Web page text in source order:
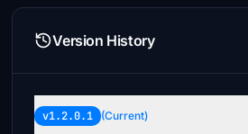
Version History
v1.2.0.1 (Current)